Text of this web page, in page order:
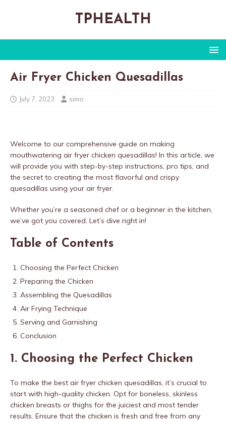
TPHEALTH
Air Fryer Chicken Quesadillas
July 7, 2023 simo
Welcome to our comprehensive guide on making
mouthwatering air fryer chicken quesadillas! In this article, we
will provide you with step-by-step instructions, pro tips, and
the secret to creating the most flavorful and crispy
quesadillas using your air fryer.
Whether you’re a seasoned chef or a beginner in the kitchen,
we’ve got you covered. Let’s dive right in!
Table of Contents
Choosing the Perfect Chicken
Preparing the Chicken
Assembling the Quesadillas
Air Frying Technique
Serving and Garnishing
Conclusion
1. Choosing the Perfect Chicken
To make the best air fryer chicken quesadillas, it’s crucial to
start with high-quality chicken. Opt for boneless, skinless
chicken breasts or thighs for the juiciest and most tender
results. Ensure that the chicken is fresh and free from any